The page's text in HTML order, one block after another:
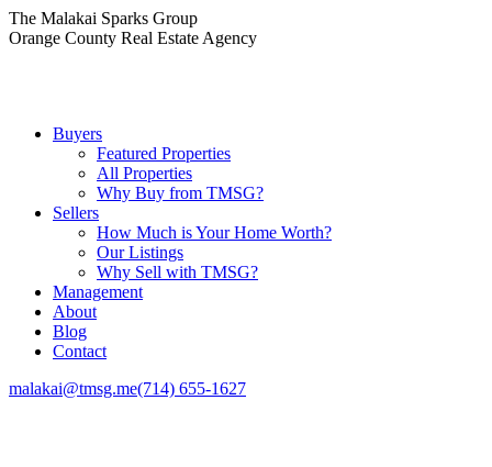
Skip
to
The Malakai Sparks Group
Orange County Real Estate Agency
Buyers
Featured Properties
All Properties
Why Buy from TMSG?
Sellers
How Much is Your Home Worth?
Our Listings
Why Sell with TMSG?
Management
About
Blog
Contact
malakai@tmsg.me(714) 655-1627